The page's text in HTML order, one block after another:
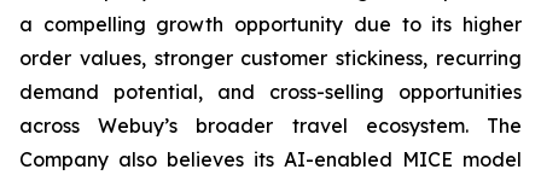
a compelling growth opportunity due to its higher
order values, stronger customer stickiness, recurring
demand potential, and cross-selling opportunities
across Webuy’s broader travel ecosystem. The
Company also believes its AI-enabled MICE model